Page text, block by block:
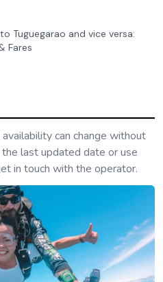
Tuguegarao and vice versa:
Fares
can change without
last updated date or use
in touch with the operator.